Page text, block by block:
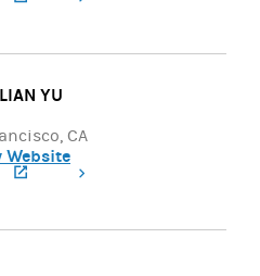
YU
CA
Website